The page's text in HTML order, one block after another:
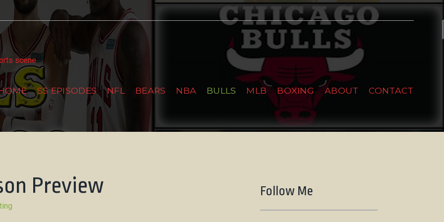
scene
SS EPISODES NFL BEARS NBA BULLS MLB BOXING ABOUT CONTACT
Preview Follow Me